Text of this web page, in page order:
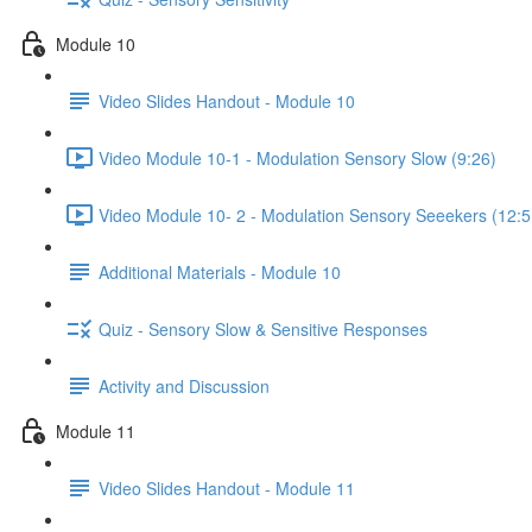
Module 10
Video Slides Handout - Module 10
Video Module 10-1 - Modulation Sensory Slow (9:26)
Video Module 10- 2 - Modulation Sensory Seeekers
Additional Materials - Module 10
Quiz - Sensory Slow & Sensitive Responses
Activity and Discussion
Module 11
Video Slides Handout - Module 11